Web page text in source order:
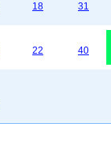
18
31
22 40